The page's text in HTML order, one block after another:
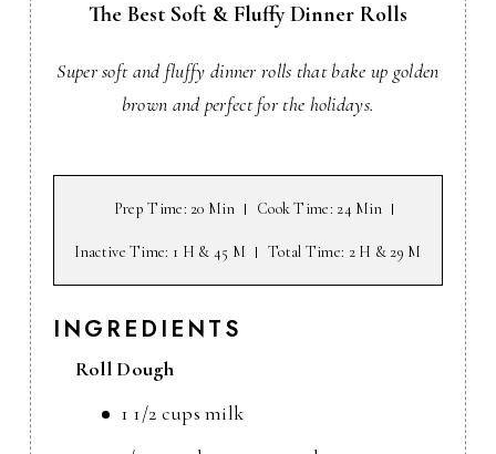
The Best Soft & Fluffy Dinner Rolls
Super soft and fluffy dinner rolls that bake up golden
brown and perfect for the holidays.
Prep Time: 20 Min Cook Time: 24 Min
Inactive Time: 1 H & 45 M Total Time: 2 H & 29 M
INGREDIENTS
Roll Dough
1 1/2 cups milk